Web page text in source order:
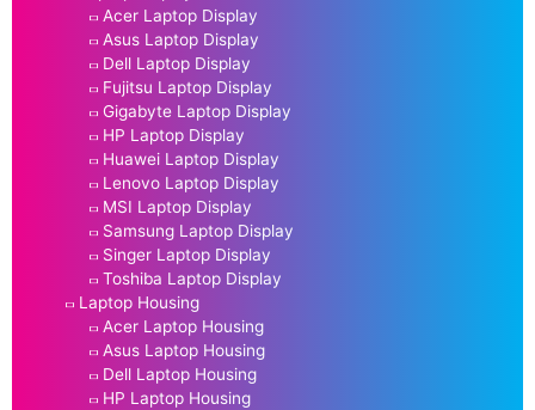
Acer Laptop Display
Asus Laptop Display
Dell Laptop Display
Fujitsu Laptop Display
Gigabyte Laptop Display
HP Laptop Display
Huawei Laptop Display
Lenovo Laptop Display
MSI Laptop Display
Samsung Laptop Display
Singer Laptop Display
Toshiba Laptop Display
Laptop Housing
Acer Laptop Housing
Asus Laptop Housing
Dell Laptop Housing
HP Laptop Housing